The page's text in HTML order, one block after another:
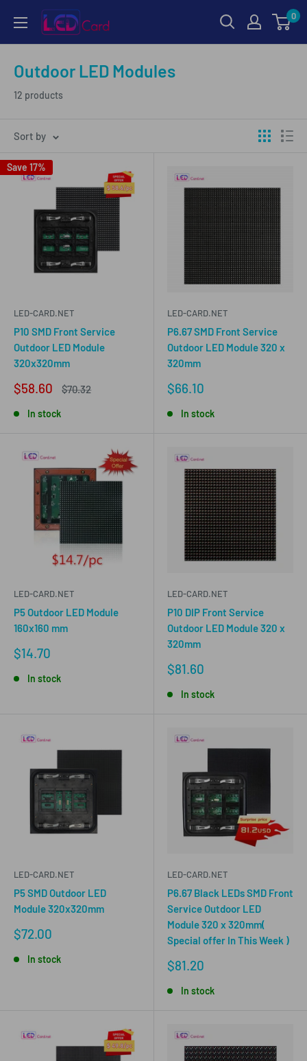
content
LED-
Card.net
Shopping
0
Outdoor LED Modules
12 products
Sort by
Save 17%
LED-CARD.NET
P10 SMD Front Service
Outdoor LED Module
320x320mm
Sale
$58.60
Regular
$70.32
In stock
LED-CARD.NET
P6.67 SMD Front Service
Outdoor LED Module 320 x
320mm
Sale
$66.10
In stock
LED-CARD.NET
P5 Outdoor LED Module
160x160 mm
Sale
$14.70
In stock
LED-CARD.NET
P10 DIP Front Service
Outdoor LED Module 320 x
320mm
Sale
$81.60
In stock
LED-CARD.NET
P5 SMD Outdoor LED
Module 320x320mm
Sale
$72.00
In stock
LED-CARD.NET
P6.67 Black LEDs SMD Front
Service Outdoor LED
Module 320 x 320mm(
Special offer In This Week )
Sale
$81.20
In stock